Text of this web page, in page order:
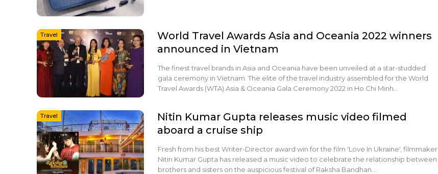
Travel
World Travel Awards Asia and Oceania 2022 winners
announced in Vietnam
The finest travel brands in Asia and Oceania have been unveiled at a star-studded
gala ceremony in Vietnam. The elite of the travel industry assembled for the World
Travel Awards (WTA) Asia & Oceania Gala Ceremony 2022 in Ho Chi Minh…
Travel
Nitin Kumar Gupta releases music video filmed
aboard a cruise ship
Fresh from his best Writer-Director award win for the film 'Love In Ukraine', filmmaker
Nitin Kumar Gupta has released a music video to celebrate the relationship between
brothers and sisters on the auspicious festival of Raksha Bandhan.…